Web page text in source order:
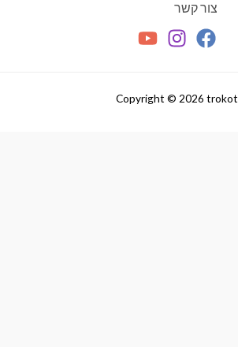
צור קשר
Copyright © 2026 trokot